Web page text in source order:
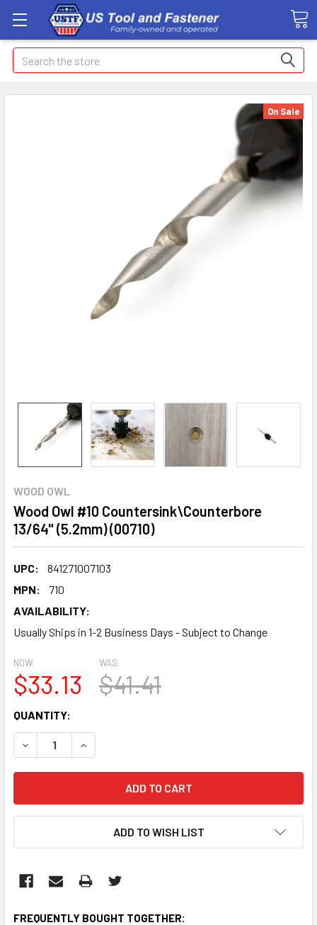
Search
WOOD OWL
Wood Owl #10 Countersink\Counterbore
13/64" (5.2mm) (00710)
UPC:
841271007103
MPN:
710
AVAILABILITY:
Usually Ships in 1-2 Business Days - Subject to Change
On Sale
NOW:
$33.13
WAS:
$41.41
CURRENT
STOCK:
QUANTITY:
DECREASE QUANTITY:INCREASE QUANTITY:
ADD TO WISH LIST
FREQUENTLY BOUGHT TOGETHER: